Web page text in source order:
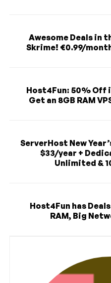
Awesome Deals in
Skrime! €0.99/month
Host4Fun: 50% Off
Get an 8GB RAM
ServerHost New
$33/year +
Unlimited &
Host4Fun has
RAM, Big